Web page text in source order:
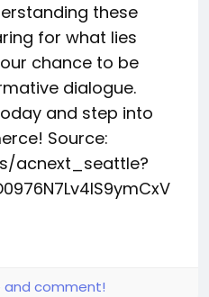
these
for what lies
chance to be
dialogue.
and step into
Source:
acnext_seattle?
and comment!